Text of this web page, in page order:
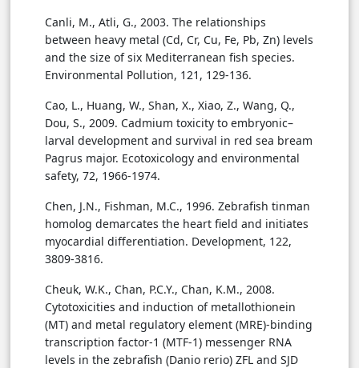
Canli, M., Atli, G., 2003. The relationships
between heavy metal (Cd, Cr, Cu, Fe, Pb, Zn) levels
and the size of six Mediterranean fish species.
Environmental Pollution, 121, 129-136.
Cao, L., Huang, W., Shan, X., Xiao, Z., Wang, Q.,
Dou, S., 2009. Cadmium toxicity to embryonic–
larval development and survival in red sea bream
Pagrus major. Ecotoxicology and environmental
safety, 72, 1966-1974.
Chen, J.N., Fishman, M.C., 1996. Zebrafish tinman
homolog demarcates the heart field and initiates
myocardial differentiation. Development, 122,
3809-3816.
Cheuk, W.K., Chan, P.C.Y., Chan, K.M., 2008.
Cytotoxicities and induction of metallothionein
(MT) and metal regulatory element (MRE)-binding
transcription factor-1 (MTF-1) messenger RNA
levels in the zebrafish (Danio rerio) ZFL and SJD